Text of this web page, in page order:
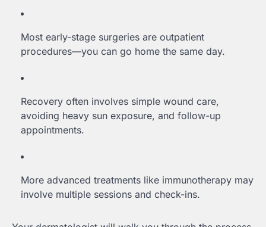
Most early-stage surgeries are outpatient
procedures—you can go home the same day.
Recovery often involves simple wound care,
avoiding heavy sun exposure, and follow-up
appointments.
More advanced treatments like immunotherapy may
involve multiple sessions and check-ins.